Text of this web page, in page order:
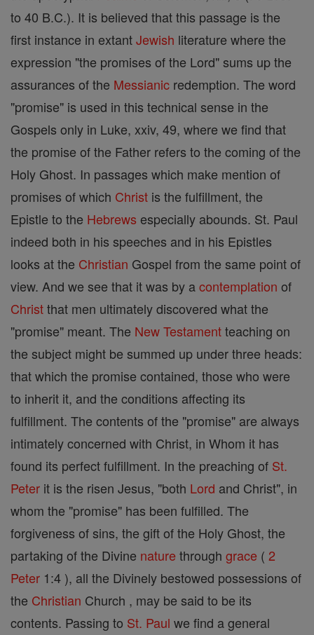
to 40 B.C.). It is believed that this passage is the
first instance in extantJewish literature where the
expression "the promises of the Lord" sums up the
assurances of the Messianic redemption. The word
"promise" is used in this technical sense in the
Gospels only in Luke, xxiv, 49, where we find that
the promise of the Father refers to the coming of the
Holy Ghost. In passages which make mention of
promises of which Christ is the fulfillment, the
Epistle to the Hebrews especially abounds. St. Paul
indeed both in his speeches and in his Epistles
looks at the Christian Gospel from the same point of
view. And we see that it was by acontemplation of
Christthat men ultimately discovered what the
"promise" meant. The New Testamentteaching on
the subject might be summed up under three heads:
that which the promise contained, those who were
to inherit it, and the conditions affecting its
fulfillment. The contents of the "promise" are always
intimately concerned with Christ, in Whom it has
found its perfect fulfillment. In the preaching of St.
Peter it is the risen Jesus, "both Lord and Christ", in
whom the "promise" has been fulfilled. The
forgiveness of sins, the gift of the Holy Ghost, the
partaking of the Divine nature through grace ( 2
Peter 1:4 ), all the Divinely bestowed possessions of
the Christian Church , may be said to be its
contents. Passing to St. Paul we find a general